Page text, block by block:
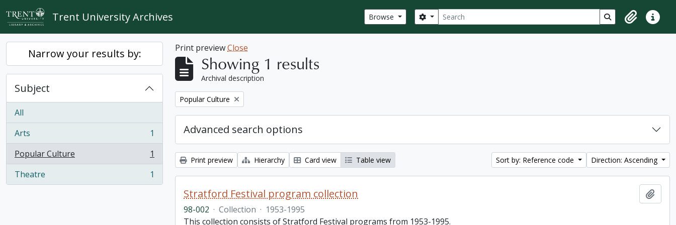
Skip to main content
Trent University Archives Browse Search
Search options Search in browse
ClipboardQuick
Narrow your results by:
Subject
All
Arts
, 1 results
1
Popular Culture
, 1 results
1
Theatre
, 1 results 1
Print previewClose
Showing 1 results
Archival description
Remove filter:
Popular Culture
Advanced search options
Print preview Hierarchy Card view Table view Sort by: Reference code Direction: Ascending
Stratford Festival program collection
98-002 · Collection · 1953-1995
This collection consists of Stratford Festival programs from 1953-1995.